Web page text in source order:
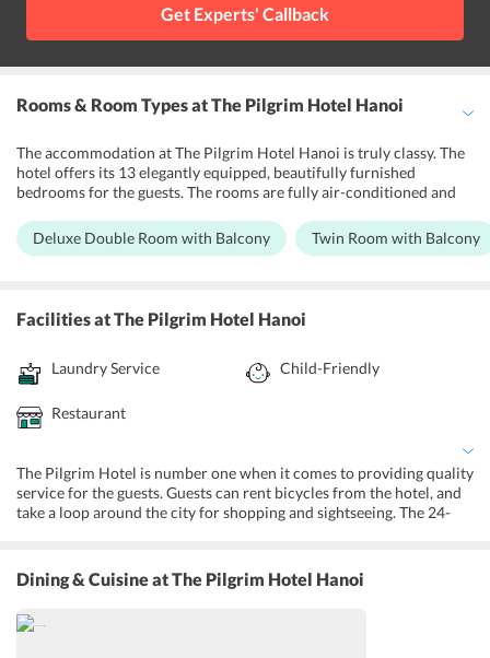
Get Experts' Callback
Rooms & Room Typesat The Pilgrim Hotel Hanoi
The accommodation at The Pilgrim Hotel Hanoi is truly classy. The
hotel offers its 13 elegantly equipped, beautifully furnished
bedrooms for the guests. The rooms are fully air-conditioned and
channels, a kettle, a desk, in-house safety deposit box, tea and coffee
making facilities, a minibar, and a wardrobe. The private ensuite
Deluxe Double Room with Balcony, Twin Room with Balcony, Triple
Room with Balcony, Family Room with Balcony, Junior Suite with
Deluxe Double Room with Balcony Twin Room with Balcony
Facilitiesat The Pilgrim Hotel Hanoi
Laundry Service Child-Friendly
Restaurant
The Pilgrim Hotel is number one when it comes to providing quality
service for the guests. Guests can rent bicycles from the hotel, and
take a loop around the city for shopping and sightseeing. The 24-
given full assistance on city touring and sightseeing. The nearest
airport is 21 km away, and the hotel provides pick up and drop
facilities to and from the airport. Guests also have access to free
parking within the hotel as well as on the streets, with security
Dining & Cuisineat The Pilgrim Hotel Hanoi